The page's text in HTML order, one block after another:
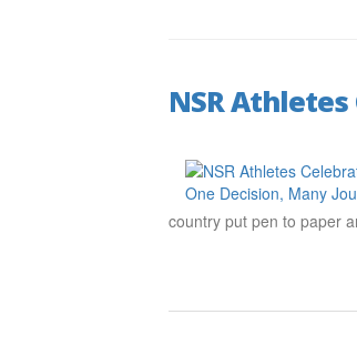
NSR
country put pen to paper